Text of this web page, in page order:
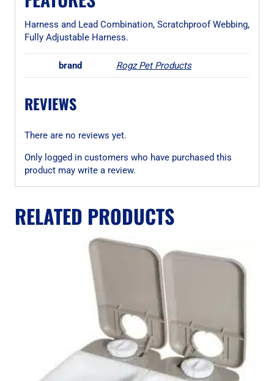
Harness and Lead Combination, Scratchproof Webbing,
Fully Adjustable Harness.
brand Rogz Pet Products
REVIEWS
There are no reviews yet.
Only logged in customers who have purchased this
product may write a review.
RELATED PRODUCTS